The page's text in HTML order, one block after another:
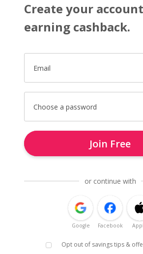
Create your
earning cashback.
Email
Choose a password
Join Free
or continue with
Google Facebook
Opt out of savings tips &